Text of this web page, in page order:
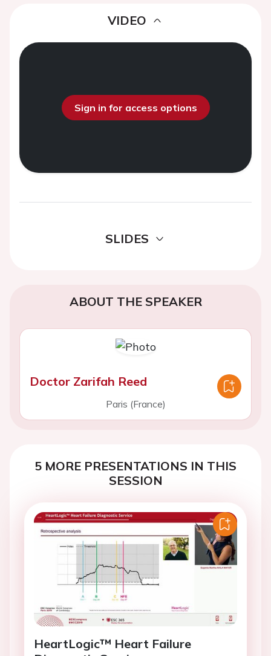
VIDEO
Sign in for access options
SLIDES
ABOUT THE SPEAKER
Doctor Zarifah Reed
Paris (France)
5 MORE PRESENTATIONS IN THIS
SESSION
HeartLogic™ Heart Failure